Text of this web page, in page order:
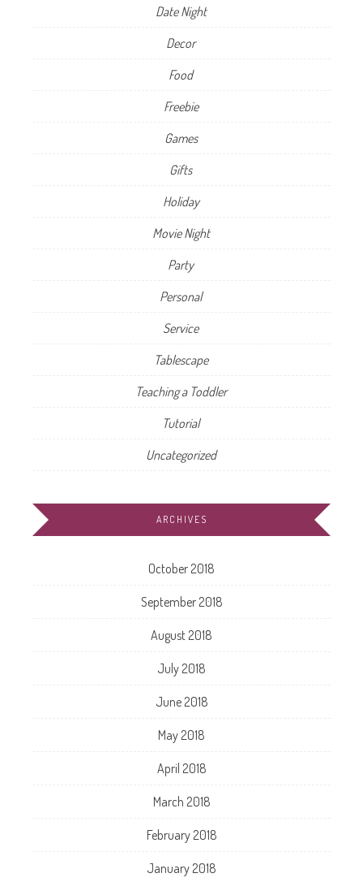
Date Night
Decor
Food
Freebie
Games
Gifts
Holiday
Movie Night
Party
Personal
Service
Tablescape
Teaching a Toddler
Tutorial
Uncategorized
ARCHIVES
October 2018
September 2018
August 2018
July 2018
June 2018
May 2018
April 2018
March 2018
February 2018
January 2018